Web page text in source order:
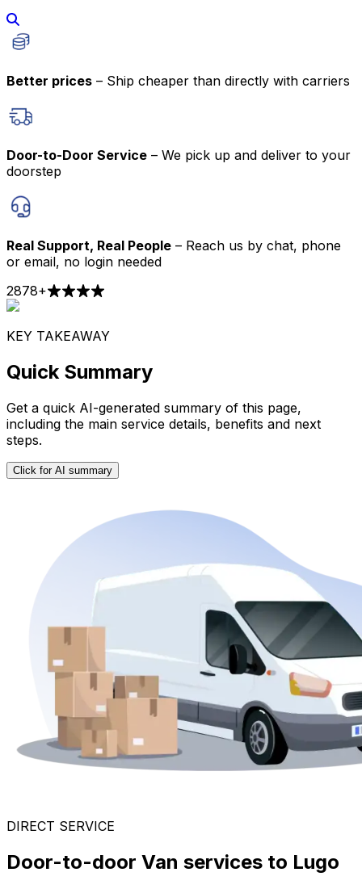
Better prices – Ship cheaper than directly with carriers
Door-to-Door Service – We pick up and deliver to your
doorstep
Real Support, Real People – Reach us by chat, phone
or email, no login needed
2878+
KEY TAKEAWAY
Quick Summary
Get a quick AI-generated summary of this page,
including the main service details, benefits and next
steps.
Click for AI summary
DIRECT SERVICE
Door-to-door Van services to Lugo